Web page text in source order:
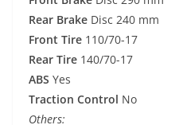
Rear Brake Disc 240 mm
Front Tire 110/70-17
Rear Tire 140/70-17
ABS Yes
Traction Control No
Others: